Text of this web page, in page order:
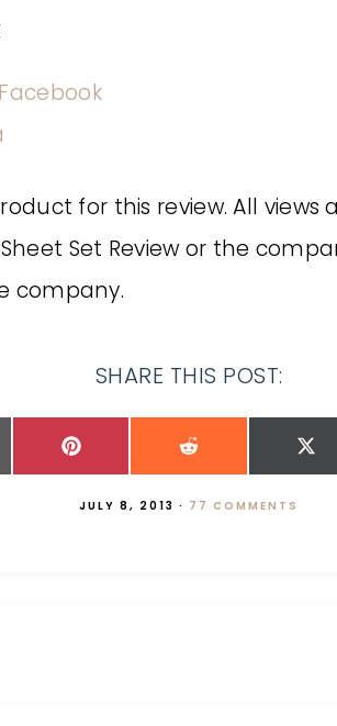
for this review. All views
Set Review or the
company.
SHARE THIS POST:
JULY 8, 2013 · 77 COMMENTS